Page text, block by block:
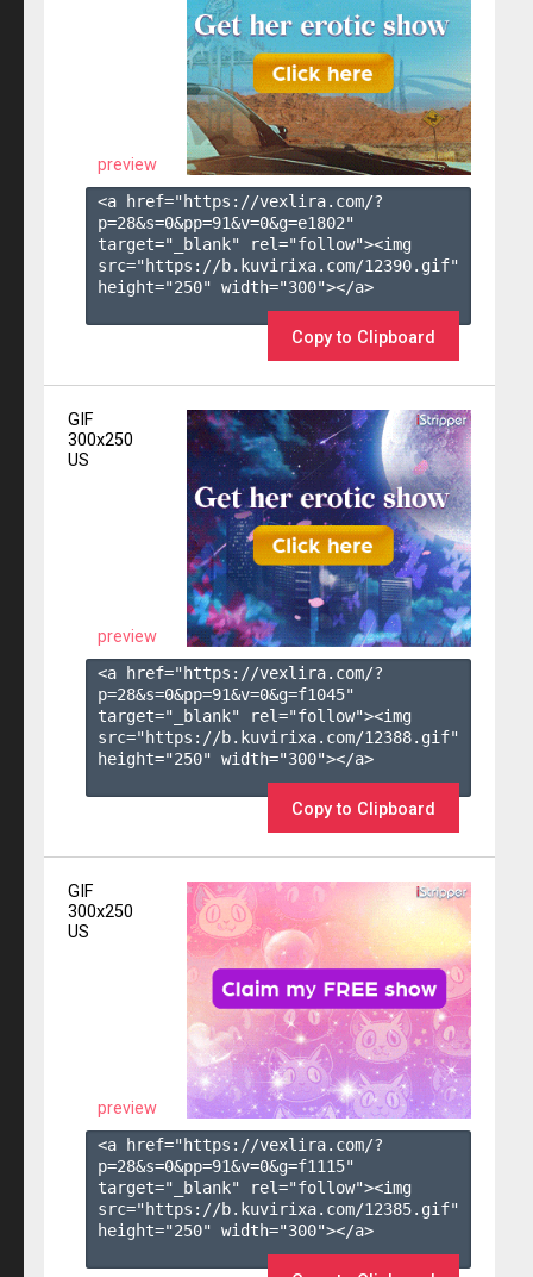
preview
<a href="https://vexlira.com/?
p=28&s=0&pp=91&v=0&g=e1802"
target="_blank" rel="follow"><img
src="https://b.kuvirixa.com/12390.gif"
height="250" width="300"></a>
Copy to Clipboard
GIF
300x250
US
preview
<a href="https://vexlira.com/?
p=28&s=0&pp=91&v=0&g=f1045"
target="_blank" rel="follow"><img
src="https://b.kuvirixa.com/12388.gif"
height="250" width="300"></a>
Copy to Clipboard
GIF
300x250
US
preview
<a href="https://vexlira.com/?
p=28&s=0&pp=91&v=0&g=f1115"
target="_blank" rel="follow"><img
src="https://b.kuvirixa.com/12385.gif"
height="250" width="300"></a>